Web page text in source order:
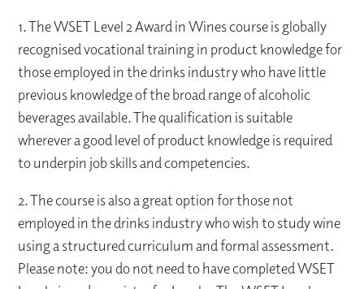
1. The WSET Level 2 Award in Wines course is globally
recognised vocational training in product knowledge for
those employed in the drinks industry who have little
previous knowledge of the broad range of alcoholic
beverages available. The qualification is suitable
wherever a good level of product knowledge is required
to underpin job skills and competencies.
2. The course is also a great option for those not
employed in the drinks industry who wish to study wine
using a structured curriculum and formal assessment.
Please note: you do not need to have completed WSET